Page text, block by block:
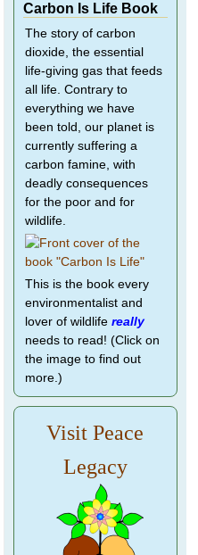
Carbon Is Life Book
The story of carbon
dioxide, the essential
life-giving gas that feeds
all life. Contrary to
everything we have
been told, our planet is
currently suffering a
carbon famine, with
deadly consequences
for the poor and for
wildlife.
This is the book every
environmentalist and
lover of wildlife really
needs to read! (Click on
the image to find out
more.)
Visit Peace
Legacy